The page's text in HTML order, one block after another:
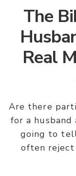
The
Real
Are there
for a husband
going to
often reject